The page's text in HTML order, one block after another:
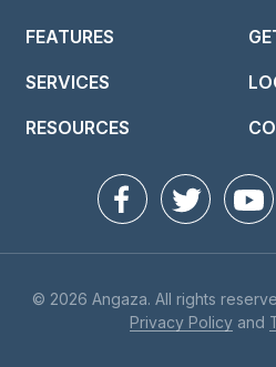
FEATURES
SERVICES
RESOURCES
© 2026 Angaza. All rights
Privacy Policyand